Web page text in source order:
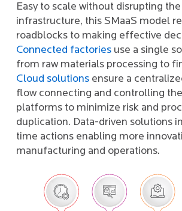
Easy to scale without disrupting
infrastructure, this SMaaS model
roadblocks to making effective
Connected factories use a single
from raw materials processing to
Cloud solutions ensure a
flow connecting and controlling
platforms to minimize risk and
duplication. Data-driven solutions
time actions enabling more
manufacturing and operations.